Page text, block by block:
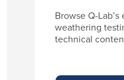
Browse Q-
weathering
technical